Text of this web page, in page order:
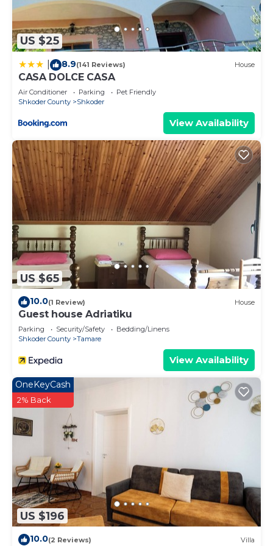
US $25
8.9(141 Reviews) House
CASA DOLCE CASA
Air Conditioner Parking
Pet Friendly
Shkoder County
Shkoder
View Availability
US $65
10.0(1 Review) House
Guest house Adriatiku
Parking Security/Safety
Bedding/Linens
Shkoder County
Tamare
View Availability
US $196
OneKeyCash
2% Back
10.0(2 Reviews) Villa